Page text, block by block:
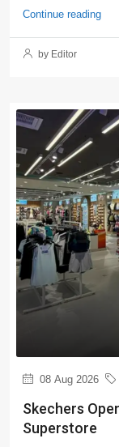
Continue reading
by Editor
08 Aug 2026
Skechers
Superstore